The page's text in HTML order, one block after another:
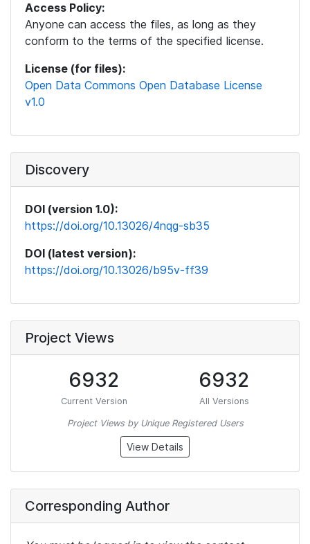
Access Policy:
Anyone can access the files, as long as they
conform to the terms of the specified license.
License (for files):
Open Data Commons Open Database License
v1.0
Discovery
DOI (version 1.0):
https://doi.org/10.13026/4nqg-sb35
DOI (latest version):
https://doi.org/10.13026/b95v-ff39
Project Views
6932
Current Version
6932
All Versions
Project Views by Unique Registered Users
View Details
Corresponding Author